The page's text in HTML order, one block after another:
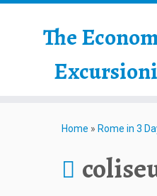
The
Home » Rome in 3